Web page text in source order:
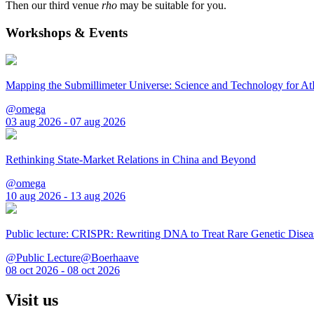
Then our third venue rho may be suitable for you.
Workshops & Events
Mapping the Submillimeter Universe: Science and Technology for
@omega
03 aug 2026 - 07 aug 2026
Rethinking State-Market Relations in China and Beyond
@omega
10 aug 2026 - 13 aug 2026
Public lecture: CRISPR: Rewriting DNA to Treat Rare Genetic
@Public Lecture@Boerhaave
08 oct 2026 - 08 oct 2026
Visit us